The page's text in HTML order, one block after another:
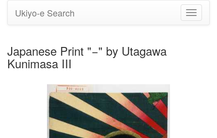
Toggle
Ukiyo-e Search
Japanese Print "−" by Utagawa
Kunimasa III